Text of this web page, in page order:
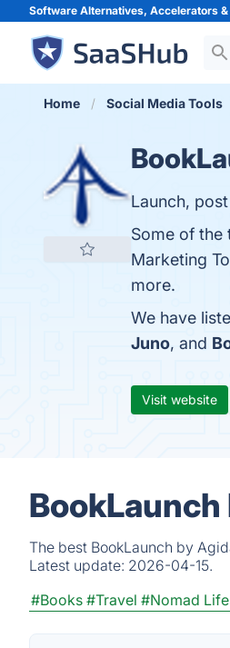
Software Alternatives, Accelerators &
Home Social Media Tools
Launch,
Some of the
Marketing
more.
We have
Juno, and
Visit website
The best BookLaunch by
Latest update: 2026-04-15.
#Books #Travel #Nomad